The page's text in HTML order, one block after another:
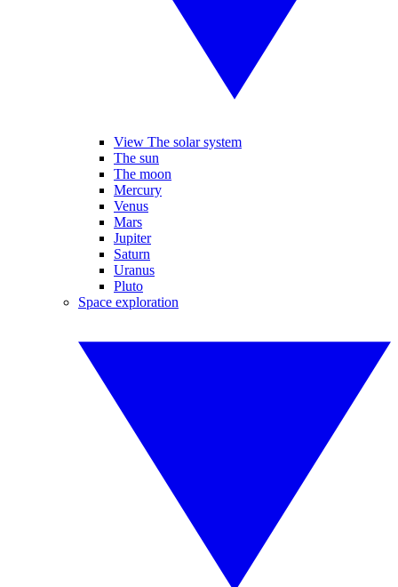
View The solar system
The sun
The moon
Mercury
Venus
Mars
Jupiter
Saturn
Uranus
Pluto
Space exploration